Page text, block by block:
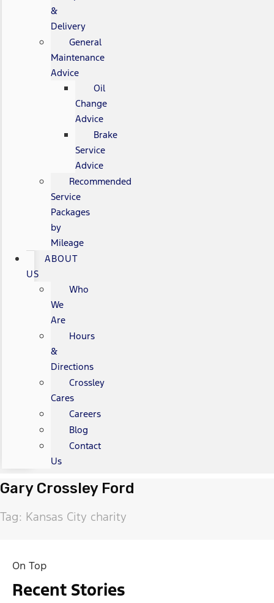
&
Delivery
General
Maintenance
Advice
Oil
Change
Advice
Brake
Service
Advice
Recommended
Service
Packages
by
Mileage
ABOUT
US
Who
We
Are
Hours
&
Directions
Crossley
Cares
Careers
Blog
Contact
Us
Gary Crossley Ford
Tag: Kansas City charity
On Top
Recent Stories